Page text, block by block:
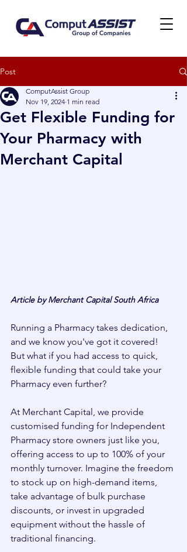
Post
Get Flexible Funding for
Your Pharmacy with
Merchant Capital
ComputAssist Group
Nov 19, 2024 1 min read
Article by Merchant Capital South Africa
Running a Pharmacy takes dedication,
and we know you've got it covered!
But what if you had access to quick,
flexible funding that could take your
Pharmacy even further?
At Merchant Capital, we provide
customised funding for Independent
Pharmacy store owners just like you,
offering access to up to 100% of your
monthly turnover. Imagine the freedom
to stock up on high-demand items,
take advantage of bulk purchase
discounts, or invest in upgraded
equipment without the hassle of
traditional financing.